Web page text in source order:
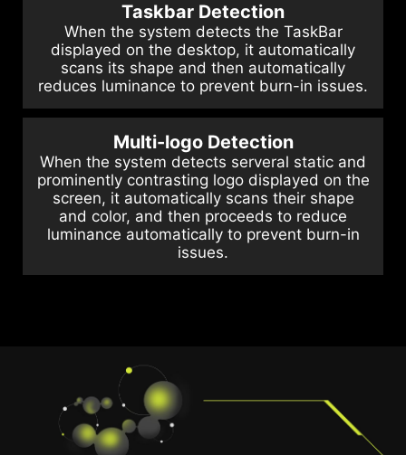
Taskbar Detection
When the system detects the TaskBar
displayed on the desktop, it automatically
scans its shape and then automatically
reduces luminance to prevent burn-in issues.
Multi-logo Detection
When the system detects serveral static and
prominently contrasting logo displayed on the
screen, it automatically scans their shape
and color, and then proceeds to reduce
luminance automatically to prevent burn-in
issues.